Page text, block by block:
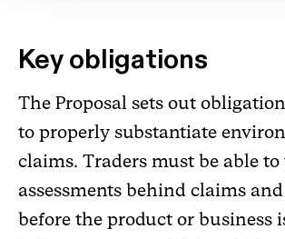
Key obligations
The Proposal sets out
to properly substantiate
claims. Traders must be able
assessments behind claims
before the product or business